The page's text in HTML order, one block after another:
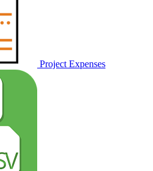
Project Expenses